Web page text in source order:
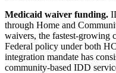
Medicaid waiver funding.
through Home and
waivers, the fastest-growing
Federal policy under both
integration mandate has
community-based IDD